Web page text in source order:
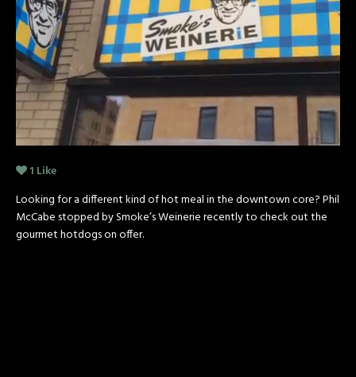
1 Like
Looking for a different kind of hot meal in the downtown core? Phil
McCabe stopped by Smoke’s Weinerie recently to check out the
gourmet hotdogs on offer.